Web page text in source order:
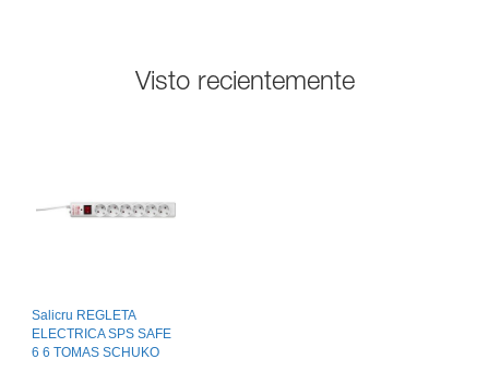
Visto recientemente
Salicru REGLETA
ELECTRICA SPS SAFE
6 6 TOMAS SCHUKO